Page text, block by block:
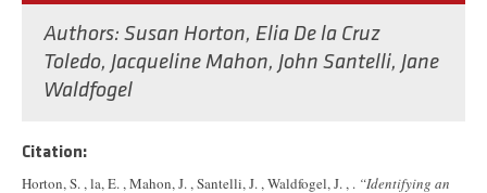
Authors: Susan Horton, Elia De la Cruz
Toledo, Jacqueline Mahon, John Santelli, Jane
Waldfogel
Citation:
Horton, S. , la, E. , Mahon, J. , Santelli, J. , Waldfogel, J. , . “Identifying an